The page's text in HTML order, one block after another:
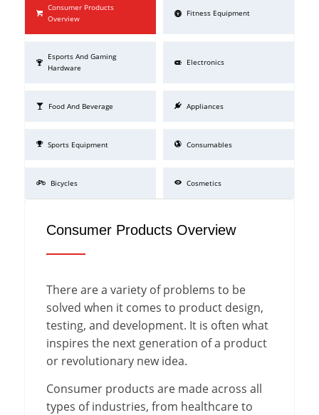
Consumer Products
Overview
Fitness Equipment
Esports And Gaming
Hardware
Electronics
Food And Beverage Appliances
Sports Equipment Consumables
Bicycles Cosmetics
Consumer Products Overview
There are a variety of problems to be
solved when it comes to product design,
testing, and development. It is often what
inspires the next generation of a product
or revolutionary new idea.
Consumer products are made across all
types of industries, from healthcare to